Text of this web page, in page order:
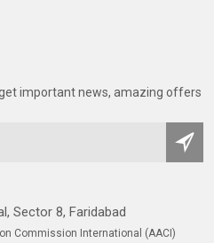
Sector 8, Faridabad
Commission International (AACI)
important news, amazing offers